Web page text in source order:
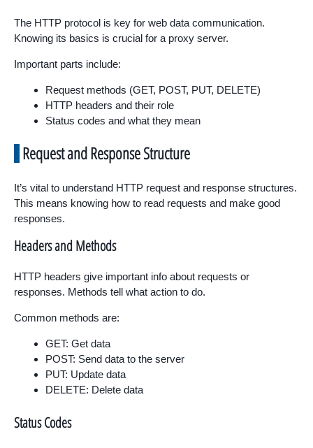
The HTTP protocol is key for web data communication.
Knowing its basics is crucial for a proxy server.
Important parts include:
Request methods (GET, POST, PUT, DELETE)
HTTP headers and their role
Status codes and what they mean
Request and Response Structure
It’s vital to understand HTTP request and response structures.
This means knowing how to read requests and make good
responses.
Headers and Methods
HTTP headers give important info about requests or
responses. Methods tell what action to do.
Common methods are:
GET: Get data
POST: Send data to the server
PUT: Update data
DELETE: Delete data
Status Codes